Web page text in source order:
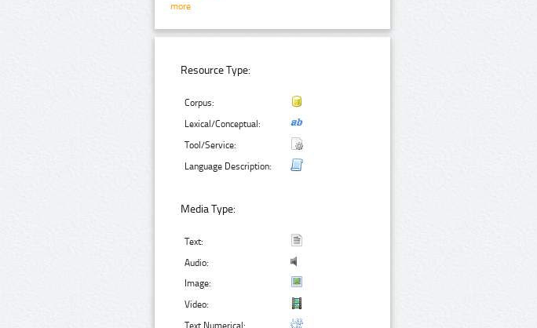
more
Resource Type:
Corpus:
Lexical/Conceptual:
Tool/Service:
Language Description:
Media Type:
Text:
Audio:
Image:
Video:
Text Numerical: